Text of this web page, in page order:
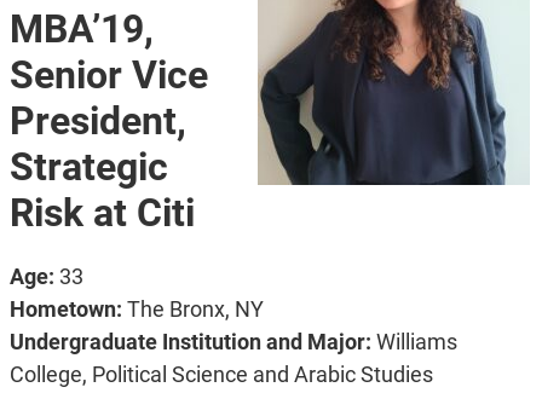
MBA’19,
Senior Vice
President,
Strategic
Risk at Citi
Age: 33
Hometown: The Bronx, NY
Undergraduate Institution and Major: Williams
College, Political Science and Arabic Studies